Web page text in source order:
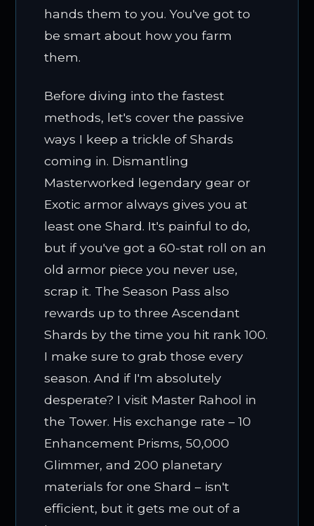
hands them to you. You've got to
be smart about how you farm
them.
Before diving into the fastest
methods, let's cover the passive
ways I keep a trickle of Shards
coming in. Dismantling
Masterworked legendary gear or
Exotic armor always gives you at
least one Shard. It's painful to do,
but if you've got a 60-stat roll on an
old armor piece you never use,
scrap it. The Season Pass also
rewards up to three Ascendant
Shards by the time you hit rank 100.
I make sure to grab those every
season. And if I'm absolutely
desperate? I visit Master Rahool in
the Tower. His exchange rate – 10
Enhancement Prisms, 50,000
Glimmer, and 200 planetary
materials for one Shard – isn't
efficient, but it gets me out of a